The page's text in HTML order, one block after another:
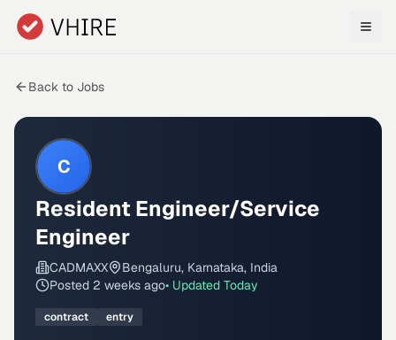
Skip to main content
Back to Jobs
C
Resident Engineer/Service
Engineer
CADMAXX
Bengaluru, Karnataka, India
Posted 2 weeks ago• Updated Today
contract entry